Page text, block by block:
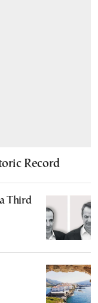
Record
Third